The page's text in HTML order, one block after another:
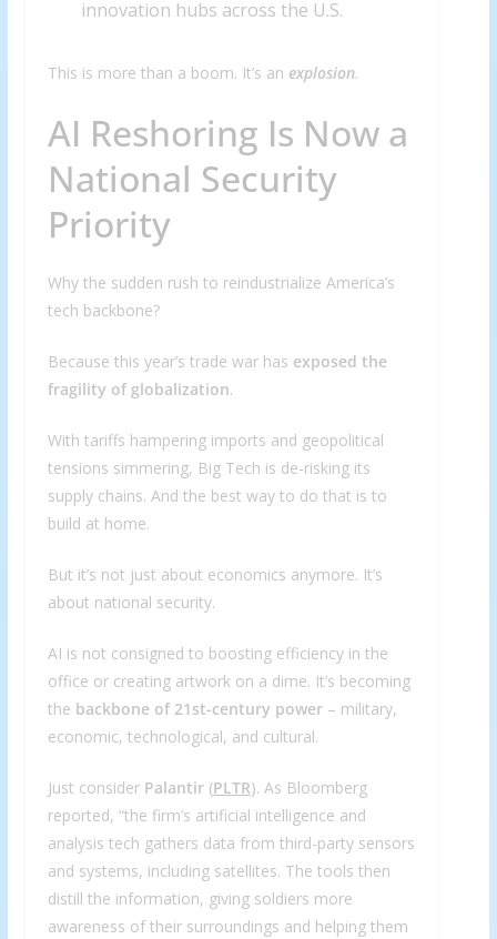
innovation hubs across the U.S.
This is more than a boom. It’s an explosion.
AI Reshoring Is Now a
National Security
Priority
Why the sudden rush to reindustrialize America’s
tech backbone?
Because this year’s trade war has exposed the
fragility of globalization.
With tariffs hampering imports and geopolitical
tensions simmering, Big Tech is de-risking its
supply chains. And the best way to do that is to
build at home.
But it’s not just about economics anymore. It’s
about national security.
AI is not consigned to boosting efficiency in the
office or creating artwork on a dime. It’s becoming
the backbone of 21st-century power– military,
economic, technological, and cultural.
Just consider Palantir (PLTR). As Bloomberg
reported, “the firm’s artificial intelligence and
analysis tech gathers data from third-party sensors
and systems, including satellites. The tools then
distill the information, giving soldiers more
awareness of their surroundings and helping them